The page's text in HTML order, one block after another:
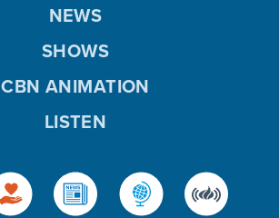
NEWS
SHOWS
CBN ANIMATION
LISTEN